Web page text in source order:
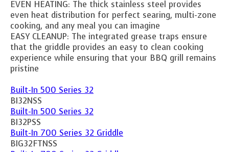
EVEN HEATING: The thick stainless steel provides
even heat distribution for perfect searing, multi-zone
cooking, and any meal you can imagine
EASY CLEANUP: The integrated grease traps ensure
that the griddle provides an easy to clean cooking
experience while ensuring that your BBQ grill remains
pristine
Built-In 500 Series 32
BI32NSS
Built-In 500 Series 32
BI32PSS
Built-In 700 Series 32 Griddle
BIG32FTNSS